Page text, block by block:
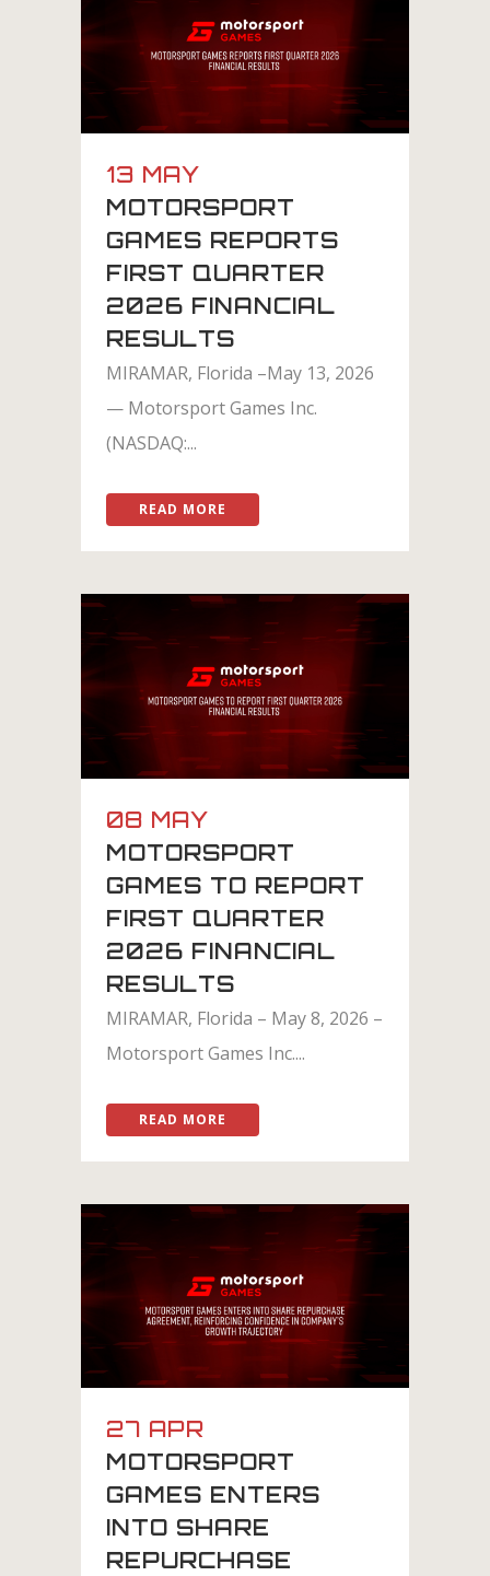
13 MAY
MOTORSPORT
GAMES REPORTS
FIRST QUARTER
2026 FINANCIAL
RESULTS
MIRAMAR, Florida –May 13, 2026
— Motorsport Games Inc.
(NASDAQ:...
READ MORE
08 MAY
MOTORSPORT
GAMES TO REPORT
FIRST QUARTER
2026 FINANCIAL
RESULTS
MIRAMAR, Florida – May 8, 2026 –
Motorsport Games Inc....
READ MORE
27 APR
MOTORSPORT
GAMES ENTERS
INTO SHARE
REPURCHASE